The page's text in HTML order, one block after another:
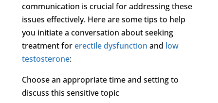
communication is crucial for addressing these
issues effectively. Here are some tips to help
you initiate a conversation about seeking
treatment forerectile dysfunction and low
testosterone:
Choose an appropriate time and setting to
discuss this sensitive topic